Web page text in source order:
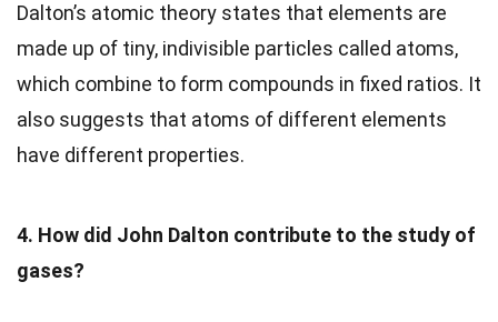
Dalton’s atomic theory states that elements are
made up of tiny, indivisible particles called atoms,
which combine to form compounds in fixed ratios. It
also suggests that atoms of different elements
have different properties.
4. How did John Dalton contribute to the study of
gases?